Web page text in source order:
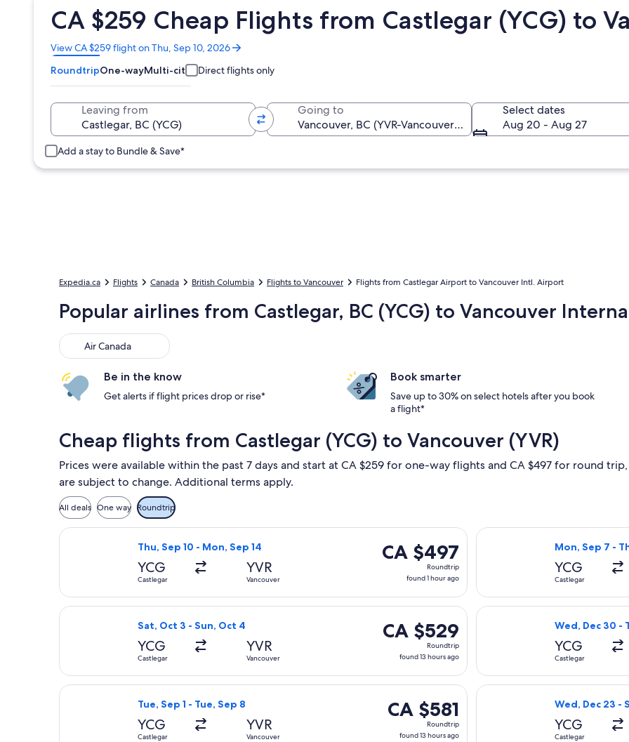
CA $259 Cheap Flights from Castlegar (YCG) to
View CA $259 flight on Thu, Sep 10, 2026
Opens
in
a
new
RoundtripOne-wayMulti-city Direct flights only
Leaving from Going to
Select dates
Aug 20 - Aug 27
Add a stay to Bundle & Save*
Expedia.ca Flights Canada British Columbia Flights to Vancouver Flights from Castlegar Airport to Vancouver Intl. Airport
Popular airlines from Castlegar, BC (YCG) to Vancouver
Air Canada
Air Canada
Be in the know
Get alerts if flight prices drop or rise*
Book smarter
Save up to 30% on select hotels after you book
a flight*
Cheap flights from Castlegar (YCG) to Vancouver (YVR)
Prices were available within the past 7 days and start at CA $259 for one-way flights and CA $497 for round
are subject to change. Additional terms apply.
All deals One way Roundtrip
Thu, Sep 10 - Mon, Sep 14
YCG
Castlegar
YVR
Vancouver
CA $497
Roundtrip,
found
hour
ago
CA $497
Roundtrip
found 1 hour ago
Select Air Canada flight, departing Thu, Sep 10 from Castlegar to Vancouver, returning Mon, Sep
Mon, Sep 7 -
YCG
Castlegar
Select Air
Sat, Oct 3 - Sun, Oct 4
YCG
Castlegar
YVR
Vancouver
CA $529
Roundtrip,
found
hours
ago
CA $529
Roundtrip
found 13 hours ago
Select Air Canada flight, departing Sat, Oct 3 from Castlegar to Vancouver, returning Sun, Oct 4,
Wed, Dec 30 -
YCG
Castlegar
Select Air
Tue, Sep 1 - Tue, Sep 8
YCG
Castlegar
YVR
Vancouver
CA $581
Roundtrip,
found
CA $581
Roundtrip
found 13 hours ago
Select Air Canada flight, departing Tue, Sep 1 from Castlegar to Vancouver, returning Tue, Sep 8,
Wed, Dec 23 -
YCG
Castlegar
Select Air